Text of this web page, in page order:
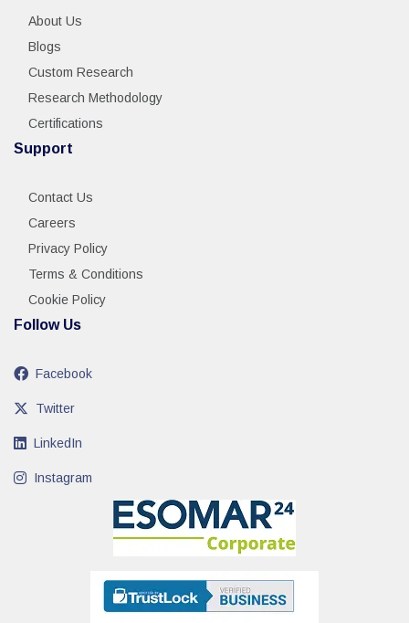
About Us
Blogs
Custom Research
Research Methodology
Certifications
Support
Contact Us
Careers
Privacy Policy
Terms & Conditions
Cookie Policy
Follow Us
Facebook
Twitter
LinkedIn
Instagram